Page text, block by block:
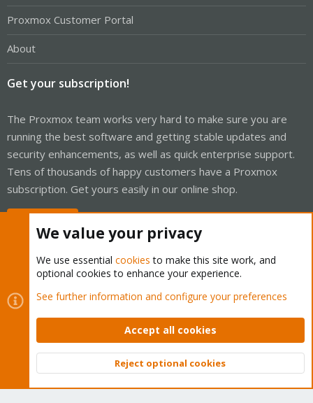
Proxmox Customer Portal
About
Get your subscription!
The Proxmox team works very hard to make sure you are
running the best software and getting stable updates and
security enhancements, as well as quick enterprise support.
Tens of thousands of happy customers have a Proxmox
subscription. Get yours easily in our online shop.
Cookies
Proxmox Support Forum - Light Mode
Contact us
Terms and rules Privacy policy Help Home
Community platform by XenForo © 2010-2026 XenForo Ltd.
Top
We value your privacy
We use essential cookies to make this site work, and
optional cookies to enhance your experience.
See further information and configure your preferences
Accept all cookies
Reject optional cookies